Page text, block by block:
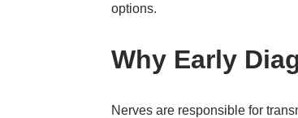
options.
Why Early
Nerves are responsible for